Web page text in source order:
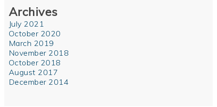
Archives
July 2021
October 2020
March 2019
November 2018
October 2018
August 2017
December 2014